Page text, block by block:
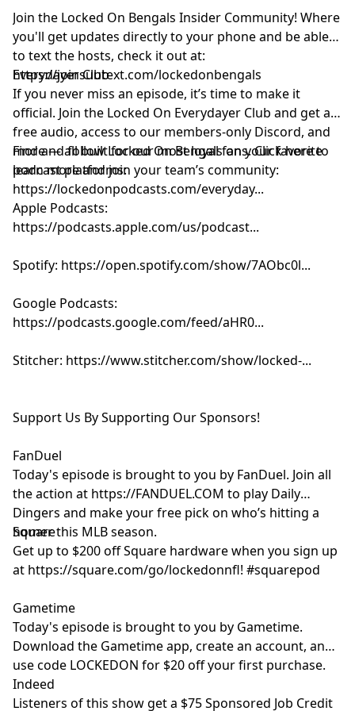
Join the Locked On Bengals Insider Community! Where
you'll get updates directly to your phone and be able
to text the hosts, check it out at:
https://joinsubtext.com/lockedonbengals
Everydayer Club
If you never miss an episode, it’s time to make it
official. Join the Locked On Everydayer Club and get ad-
free audio, access to our members-only Discord, and
more — all built for our most loyal fans. Click here to
learn more and join your team’s community:
https://lockedonpodcasts.com/everyday...
Find and follow Locked On Bengals on your favorite
podcast platforms:
Apple Podcasts:
https://podcasts.apple.com/us/podcast...
Spotify: https://open.spotify.com/show/7AObc0l...
Google Podcasts:
https://podcasts.google.com/feed/aHR0...
Stitcher: https://www.stitcher.com/show/locked-...
Support Us By Supporting Our Sponsors!
FanDuel
Today's episode is brought to you by FanDuel. Join all
the action at https://FANDUEL.COM to play Daily
Dingers and make your free pick on who’s hitting a
homer this MLB season.
Square
Get up to $200 off Square hardware when you sign up
at https://square.com/go/lockedonnfl! #squarepod
Gametime
Today's episode is brought to you by Gametime.
Download the Gametime app, create an account, and
use code LOCKEDON for $20 off your first purchase.
Indeed
Listeners of this show get a $75 Sponsored Job Credit